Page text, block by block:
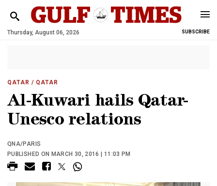
Thursday, August 06, 2026 SUBSCRIBE
QATAR / QATAR
Al-Kuwari hails Qatar-
Unesco relations
QNA/PARIS
PUBLISHED ON MARCH 30, 2016 | 11:03 PM